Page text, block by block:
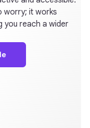
worry; it works
you reach a wider